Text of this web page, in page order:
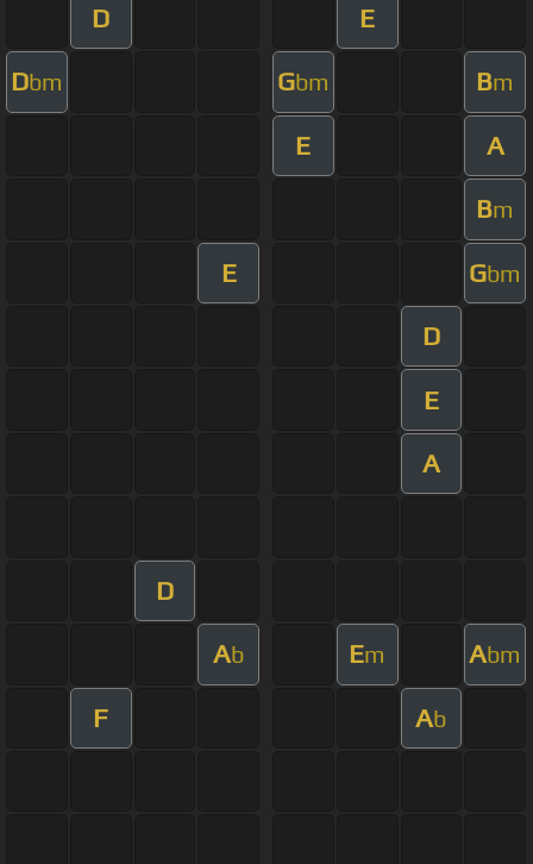
D E
Dbm Gbm Bm
E A
Bm
E Gbm
D
E
A
D
Ab Em Abm
F Ab